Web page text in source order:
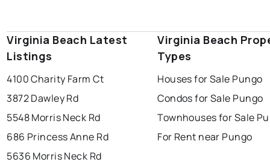
Virginia Beach Latest
Listings
4100 Charity Farm Ct
3872 Dawley Rd
5548 Morris Neck Rd
686 Princess Anne Rd
5636 Morris Neck Rd
Virginia Beach
Types
Houses for Sale Pungo
Condos for Sale Pungo
Townhouses for Sale
For Rent near Pungo